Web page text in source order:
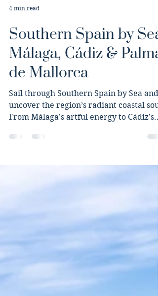
4 min read
Southern Spain by Sea:
Málaga, Cádiz & Palma
de Mallorca
Sail through Southern Spain by Sea and
uncover the region’s radiant coastal
From Málaga’s artful energy to Cádiz’s
ancient charm and Palma de Mallorca’s
Spain shaped by sunlight, sea breezes,
Mediterranean tide — and how slowing
down here feels like pure indulgence.